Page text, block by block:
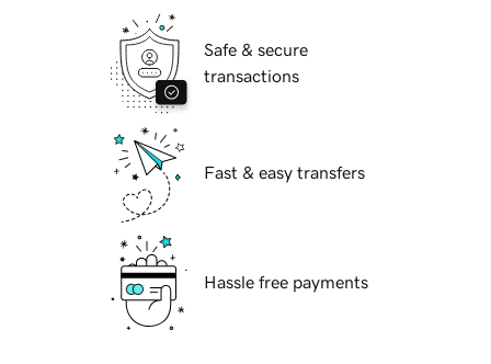
Safe & secure
transactions
Fast & easy transfers
Hassle free payments